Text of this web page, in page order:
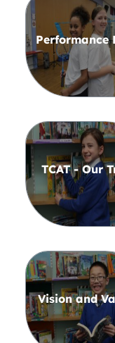
Performance
TCAT - Our
Vision and